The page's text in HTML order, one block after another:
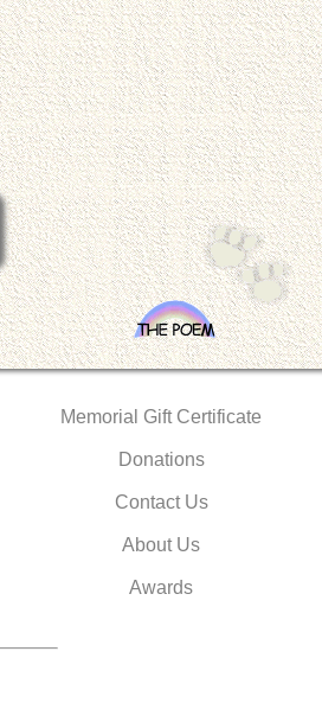
Memorial Gift Certificate
Donations
Contact Us
About Us
Awards